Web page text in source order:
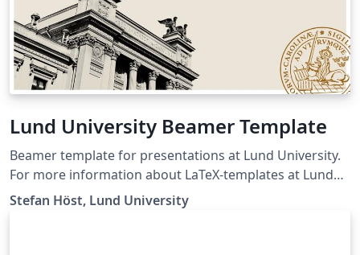
Lund University Beamer Template
Beamer template for presentations at Lund University.
For more information about LaTeX-templates at Lund
University, please visit the Canvas page:
https://canvas.education.lu.se/courses/31833
Stefan Höst, Lund University